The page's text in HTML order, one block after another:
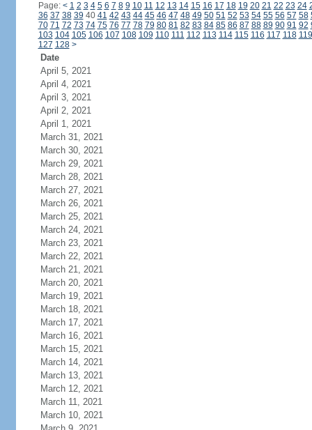
Page: < 1 2 3 4 5 6 7 8 9 10 11 12 13 14 15 16 17 18 19 20 21 22 23 24
36 37 38 39 40 41 42 43 44 45 46 47 48 49 50 51 52 53 54 55 56 57 58
70 71 72 73 74 75 76 77 78 79 80 81 82 83 84 85 86 87 88 89 90 91 92
103 104 105 106 107 108 109 110 111 112 113 114 115 116 117 118 119
127 128 >
Date
April 5, 2021
April 4, 2021
April 3, 2021
April 2, 2021
April 1, 2021
March 31, 2021
March 30, 2021
March 29, 2021
March 28, 2021
March 27, 2021
March 26, 2021
March 25, 2021
March 24, 2021
March 23, 2021
March 22, 2021
March 21, 2021
March 20, 2021
March 19, 2021
March 18, 2021
March 17, 2021
March 16, 2021
March 15, 2021
March 14, 2021
March 13, 2021
March 12, 2021
March 11, 2021
March 10, 2021